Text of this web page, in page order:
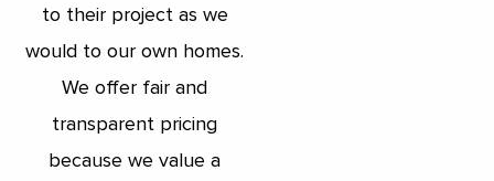
to their project as we
would to our own homes.
We offer fair and
transparent pricing
because we value a